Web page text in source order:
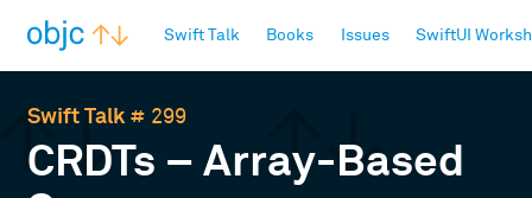
Swift Talk Books Issues SwiftUI
Swift Talk# 299
CRDTs – Array-Based